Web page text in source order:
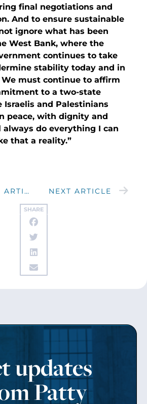
SHARE
final negotiations and
And to ensure sustainable
ignore what has been
West Bank, where the
continues to take
stability today and in
must continue to affirm
to a two-state
Israelis and Palestinians
peace, with dignity and
do everything I can
that a reality.”
PREVIOUS ARTICLE NEXT ARTICLE
updates
Patty